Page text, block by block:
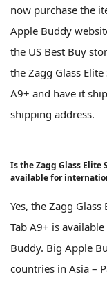
now purchase the
Apple Buddy
the US Best Buy
the Zagg Glass
A9+ and have it
shipping address.
Is the Zagg Glass Elite
available for
Yes, the Zagg
Tab A9+ is
Buddy. Big Apple
countries in Asia –